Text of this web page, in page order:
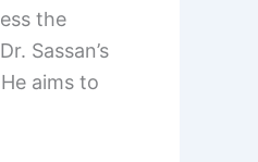
the
Sassan’s
aims to